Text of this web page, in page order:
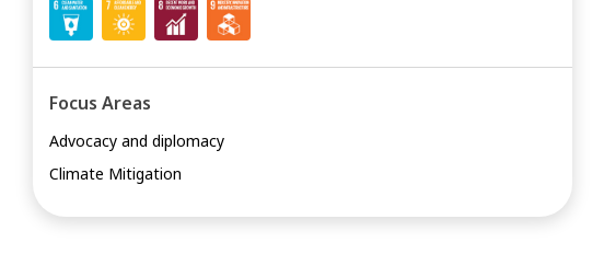
Focus Areas
Advocacy and diplomacy
Climate Mitigation